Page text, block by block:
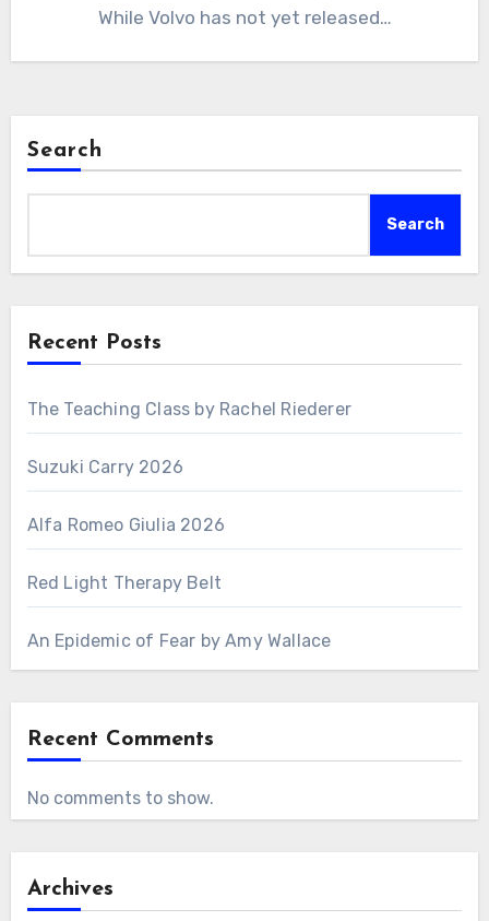
While Volvo has not yet released…
Search
Search
Recent Posts
The Teaching Class by Rachel Riederer
Suzuki Carry 2026
Alfa Romeo Giulia 2026
Red Light Therapy Belt
An Epidemic of Fear by Amy Wallace
Recent Comments
No comments to show.
Archives